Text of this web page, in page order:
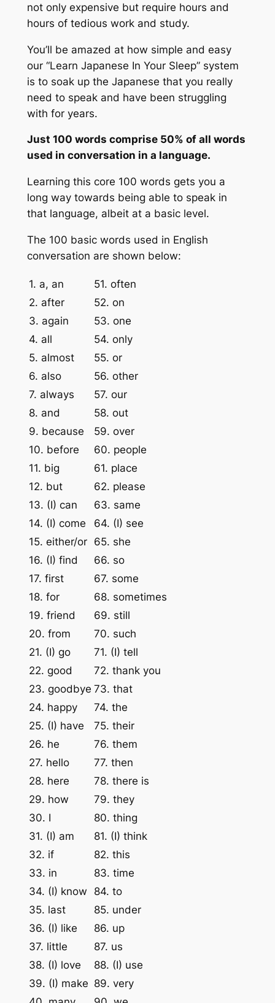
not only expensive but require hours and
hours of tedious work and study.
You’ll be amazed at how simple and easy
our “Learn Japanese In Your Sleep” system
is to soak up the Japanese that you really
need to speak and have been struggling
with for years.
Just 100 words comprise 50% of all words
used in conversation in a language.
Learning this core 100 words gets you a
long way towards being able to speak in
that language, albeit at a basic level.
The 100 basic words used in English
conversation are shown below:
1. a, an
51. often
2. after
52. on
3. again
53. one
4. all
54. only
5. almost
55. or
6. also
56. other
7. always
57. our
8. and
58. out
9. because
59. over
10. before
60. people
11. big
61. place
12. but
62. please
13. (I) can
63. same
14. (I) come
64. (I) see
15. either/or
65. she
16. (I) find
66. so
17. first
67. some
18. for
68. sometimes
19. friend
69. still
20. from
70. such
21. (I) go
71. (I) tell
22. good
72. thank you
23. goodbye 73. that
24. happy
74. the
25. (I) have
75. their
26. he
76. them
27. hello
77. then
28. here
78. there is
29. how
79. they
30. I
80. thing
31. (I) am
81. (I) think
32. if
82. this
33. in
83. time
34. (I) know
84. to
35. last
85. under
36. (I) like
86. up
37. little
87. us
38. (I) love
88. (I) use
39. (I) make 89. very